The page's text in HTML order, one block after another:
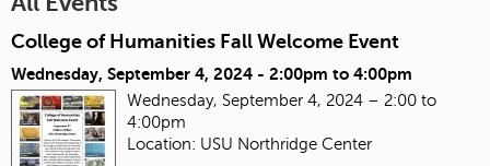
College of Humanities Fall Welcome Event
Wednesday, September 4, 2024 - 2:00pm to 4:00pm
Wednesday, September 4, 2024 – 2:00 to
4:00pm
Location: USU Northridge Center